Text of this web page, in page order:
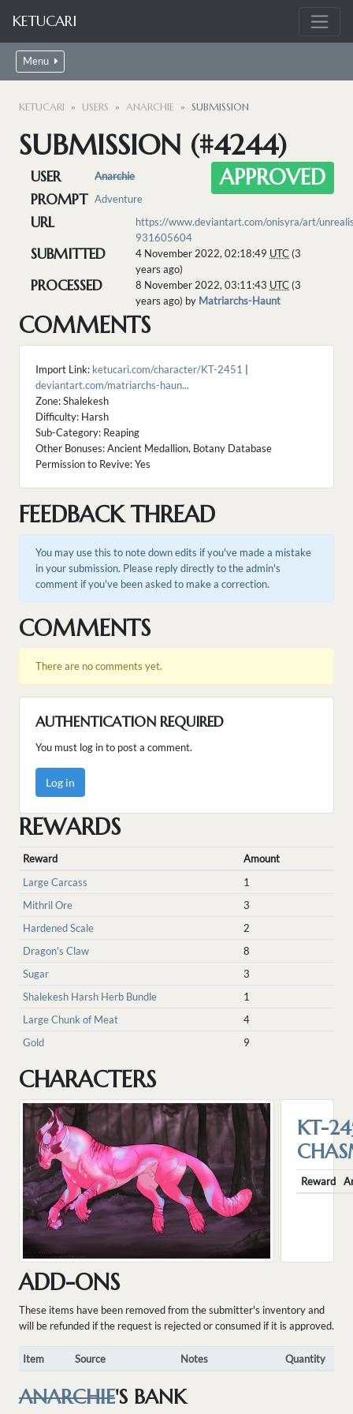
KETUCARI
Menu
KETUCARI USERS ANARCHIE SUBMISSION
SUBMISSION (#4244)
APPROVED
USER Anarchie
PROMPT Adventure
URL
https://www.deviantart.com/onisyra/art/
931605604
SUBMITTED 4 November 2022, 02:18:49 UTC (3
years ago)
PROCESSED 8 November 2022, 03:11:43 UTC (3
years ago) by Matriarchs-Haunt
COMMENTS
Import Link: ketucari.com/character/KT-2451
deviantart.com/matriarchs-haun...
Zone: Shalekesh
Difficulty: Harsh
Sub-Category: Reaping
Other Bonuses: Ancient Medallion, Botany Database
Permission to Revive: Yes
FEEDBACK THREAD
You may use this to note down edits if you've made a mistake
in your submission. Please reply directly to the admin's
comment if you've been asked to make a correction.
COMMENTS
There are no comments yet.
AUTHENTICATION REQUIRED
You must log in to post a comment.
Log in
REWARDS
Reward
Amount
Large Carcass
1
Mithril Ore
3
Hardened Scale
2
Dragon's Claw
8
Sugar
3
Shalekesh Harsh Herb Bundle
1
Large Chunk of Meat
4
Gold
9
CHARACTERS
KT-
Reward
ADD-ONS
These items have been removed from the submitter's inventory and
will be refunded if the request is rejected or consumed if it is approved.
Item Source Notes Quantity
ANARCHIE'S BANK